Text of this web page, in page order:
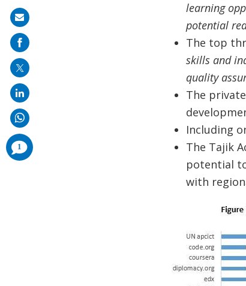
learning
potential
The top
skills and
quality
The
Including
The Tajik
potential
with
Share
on
mail
1
comments
added